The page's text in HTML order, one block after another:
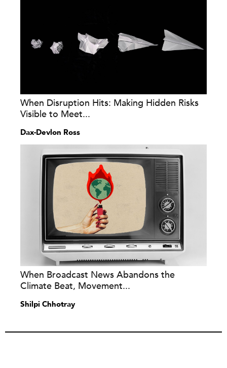
When Disruption Hits: Making Hidden Risks
Visible to Meet...
Dax-Devlon Ross
When Broadcast News Abandons the
Climate Beat, Movement...
Shilpi Chhotray